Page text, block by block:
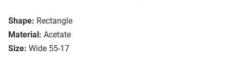
Shape: Rectangle
Material: Acetate
Size: Wide 55-17